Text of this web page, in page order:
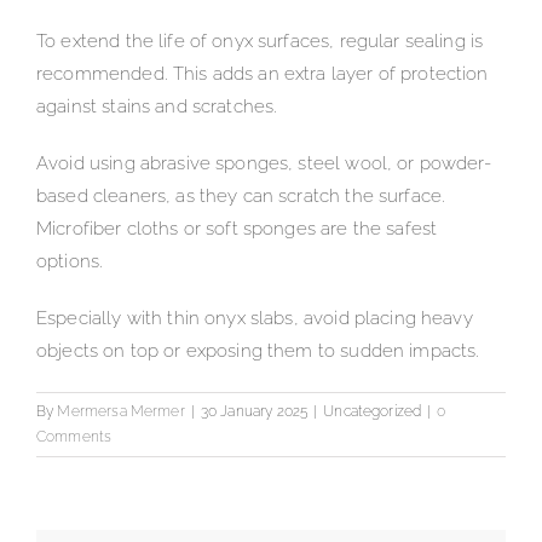
To extend the life of onyx surfaces, regular sealing is
recommended. This adds an extra layer of protection
against stains and scratches.
Avoid using abrasive sponges, steel wool, or powder-
based cleaners, as they can scratch the surface.
Microfiber cloths or soft sponges are the safest
options.
Especially with thin onyx slabs, avoid placing heavy
objects on top or exposing them to sudden impacts.
By Mermersa Mermer 30 January 2025 Uncategorized
0
Comments